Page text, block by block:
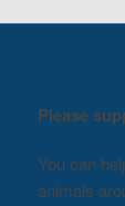
Please
You can
animals